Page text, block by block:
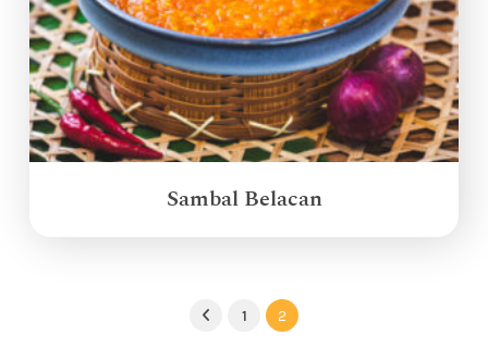
Sambal Belacan
Previous
1 2